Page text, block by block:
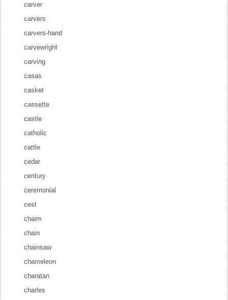
carver
carvers
carvers-hand
carvewright
carving
casas
casket
cassette
castle
catholic
cattle
cedar
century
ceremonial
cest
chaim
chain
chainsaw
chameleon
charatan
charles